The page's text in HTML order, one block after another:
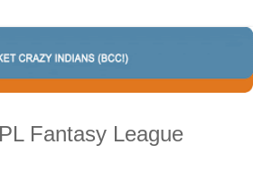
Fantasy League